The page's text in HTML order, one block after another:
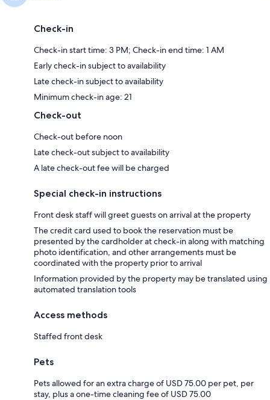
Check-in
Check-in start time: 3 PM; Check-in end time: 1 AM
Early check-in subject to availability
Late check-in subject to availability
Minimum check-in age: 21
Check-out
Check-out before noon
Late check-out subject to availability
A late check-out fee will be charged
Special check-in instructions
Front desk staff will greet guests on arrival at the property
The credit card used to book the reservation must be
presented by the cardholder at check-in along with matching
photo identification, and other arrangements must be
coordinated with the property prior to arrival
Information provided by the property may be translated using
automated translation tools
Access methods
Staffed front desk
Pets
Pets allowed for an extra charge of USD 75.00 per pet, per
stay, plus a one-time cleaning fee of USD 75.00